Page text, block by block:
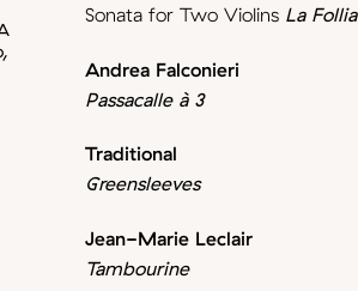
Sonata for Two Violins La Follia
Andrea Falconieri
Passacalle à 3
Traditional
Greensleeves
Jean-Marie Leclair
Tambourine